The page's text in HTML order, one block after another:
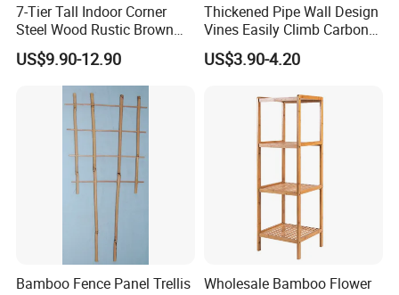
7-Tier Tall Indoor Corner
Steel Wood Rustic Brown
Flower Shelf Plant Stand
US$9.90-12.90
Thickened Pipe Wall Design
Vines Easily Climb Carbon
Steelmetallic Flower Arch
Stand for Path Entrance
US$3.90-4.20
Bamboo Fence Panel Trellis
Wholesale Bamboo Flower